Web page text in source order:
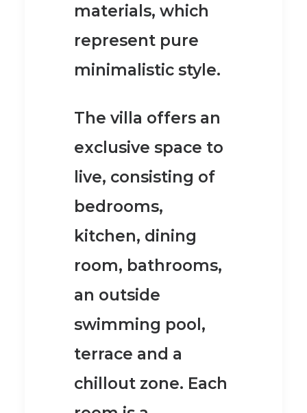
materials, which
represent pure
minimalistic style.
The villa offers an
exclusive space to
live, consisting of
bedrooms,
kitchen, dining
room, bathrooms,
an outside
swimming pool,
terrace and a
chillout zone. Each